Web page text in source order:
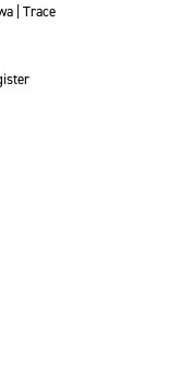
| Trace